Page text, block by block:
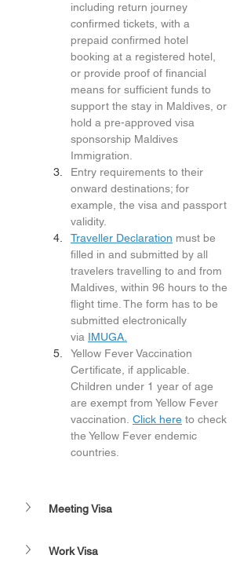
including return journey
confirmed tickets, with a
prepaid confirmed hotel
booking at a registered hotel,
or provide proof of financial
means for sufficient funds to
support the stay in Maldives, or
hold a pre-approved visa
sponsorship Maldives
Immigration.
Entry requirements to their
onward destinations; for
example, the visa and passport
validity.
Traveller Declaration must be
filled in and submitted by all
travelers travelling to and from
Maldives, within 96 hours to the
flight time. The form has to be
submitted electronically
via IMUGA.
Yellow Fever Vaccination
Certificate, if applicable.
Children under 1 year of age
are exempt from Yellow Fever
vaccination. Click here to check
the Yellow Fever endemic
countries.
Meeting Visa
Work Visa